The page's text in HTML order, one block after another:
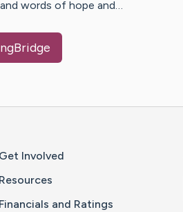
words of hope and…
Get Involved
Resources
Financials and Ratings